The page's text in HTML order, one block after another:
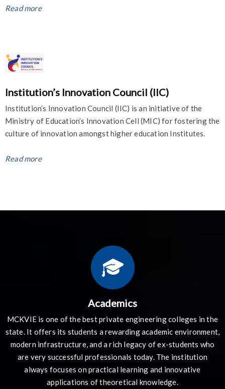
Read more
Institution’s Innovation Council (IIC)
Institution’s Innovation Council (IIC) is an initiative of the
Ministry of Education’s Innovation Cell (MIC) for fostering the
culture of innovation amongst higher education Institutes.
Read more
Academics
MCKVIE is one of the best private engineering colleges in the
state. It offers its students a rewarding academic environment,
modern infrastructure, and a rich legacy of ex-students who
are very successful professionals today. The institution
always focuses on practical learning and innovative
applications of theoretical knowledge.